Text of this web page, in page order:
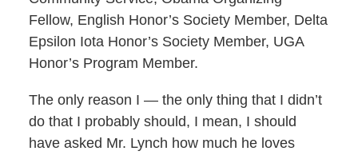
Fellow, English Honor’s Society Member, Delta
Epsilon Iota Honor’s Society Member, UGA
Honor’s Program Member.
The only reason I — the only thing that I didn’t
do that I probably should, I mean, I should
have asked Mr. Lynch how much he loves